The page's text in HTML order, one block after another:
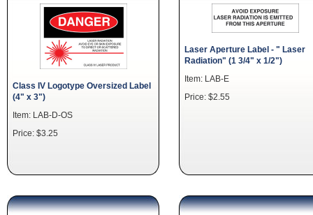
Class IV Logotype Oversized Label
(4" x 3")
Item: LAB-D-OS
Price: $3.25
Laser Aperture Label - " Laser
Radiation" (1 3/4" x 1/2")
Item: LAB-E
Price: $2.55